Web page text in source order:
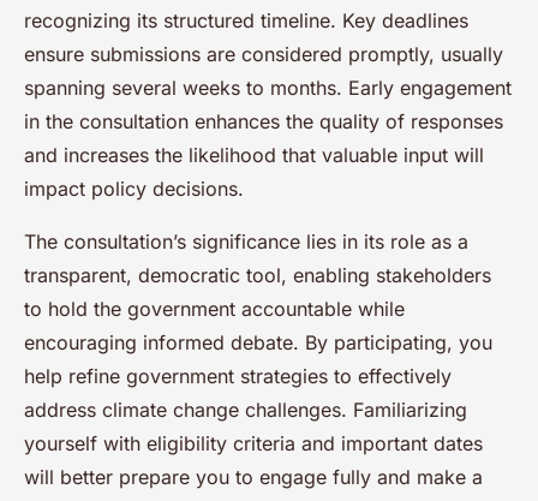
recognizing its structured timeline. Key deadlines
ensure submissions are considered promptly, usually
spanning several weeks to months. Early engagement
in the consultation enhances the quality of responses
and increases the likelihood that valuable input will
impact policy decisions.
The consultation’s significance lies in its role as a
transparent, democratic tool, enabling stakeholders
to hold the government accountable while
encouraging informed debate. By participating, you
help refine government strategies to effectively
address climate change challenges. Familiarizing
yourself with eligibility criteria and important dates
will better prepare you to engage fully and make a